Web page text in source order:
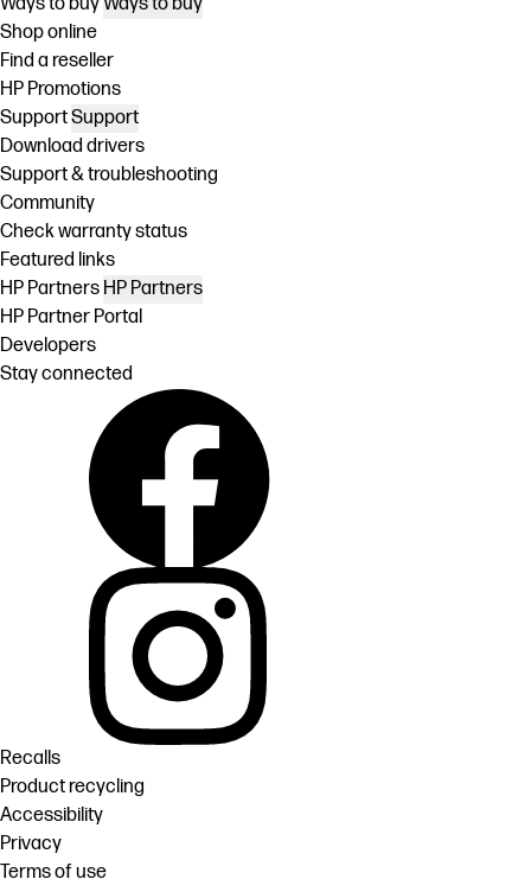
Shop online
Find a reseller
HP Promotions
SupportSupport
Download drivers
Support & troubleshooting
Community
Check warranty status
Featured links
HP Partners HP Partners
HP Partner Portal
Developers
Stay connected
Recalls
Product recycling
Accessibility
Privacy
Terms of use